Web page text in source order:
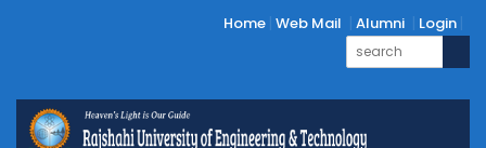
Home Web Mail Alumni Login